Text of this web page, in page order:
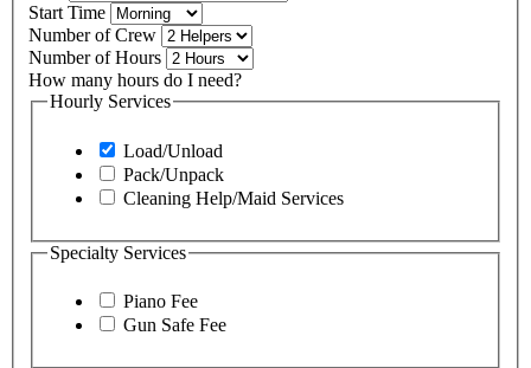
Start Time
Number of Crew
Number of Hours
How many hours do I need?
Hourly Services
Load/Unload
Pack/Unpack
Cleaning Help/Maid Services
Specialty Services
Piano Fee
Gun Safe Fee